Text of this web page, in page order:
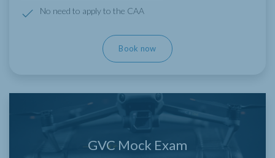
No need to apply to the CAA
Book now
GVC Mock Exam